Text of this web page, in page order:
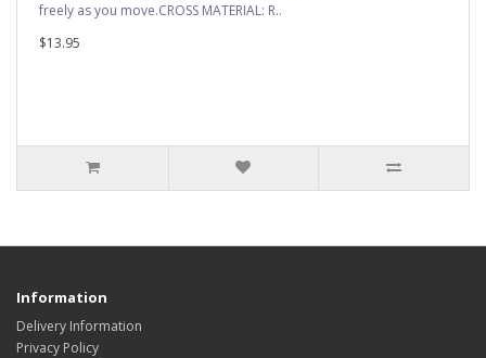
freely as you move.CROSS MATERIAL: R..
$13.95
Information
Delivery Information
Privacy Policy